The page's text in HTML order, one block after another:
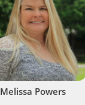
Melissa Powers